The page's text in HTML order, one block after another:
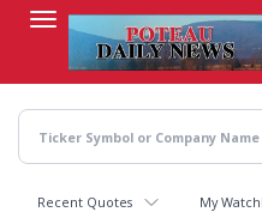
content
Recent Quotes My